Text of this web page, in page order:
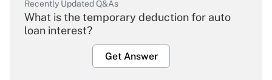
Recently Updated Q&As
What is the temporary deduction for auto
loan interest?
Get Answer